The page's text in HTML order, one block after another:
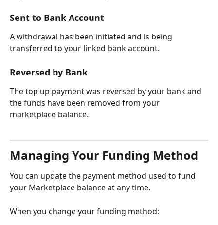
Sent to Bank Account
A withdrawal has been initiated and is being
transferred to your linked bank account.
Reversed by Bank
The top up payment was reversed by your bank and
the funds have been removed from your
marketplace balance.
Managing Your Funding Method
You can update the payment method used to fund
your Marketplace balance at any time.
When you change your funding method: